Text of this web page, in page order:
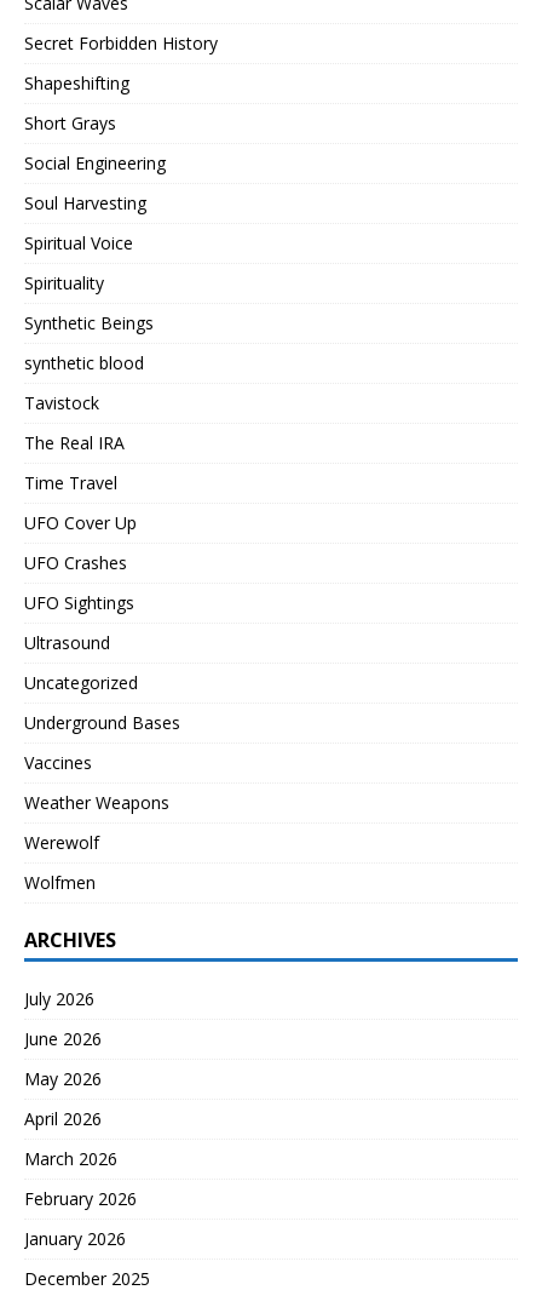
Secret Forbidden History
Shapeshifting
Short Grays
Social Engineering
Soul Harvesting
Spiritual Voice
Spirituality
Synthetic Beings
synthetic blood
Tavistock
The Real IRA
Time Travel
UFO Cover Up
UFO Crashes
UFO Sightings
Ultrasound
Uncategorized
Underground Bases
Vaccines
Weather Weapons
Werewolf
Wolfmen
ARCHIVES
July 2026
June 2026
May 2026
April 2026
March 2026
February 2026
January 2026
December 2025